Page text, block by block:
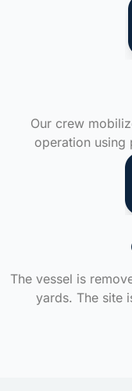
Our crew
operation using
The vessel is
yards. The site